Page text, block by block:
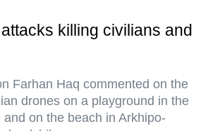
killing civilians and
Farhan Haq commented on the
drones on a playground in the
on the beach in Arkhipo-